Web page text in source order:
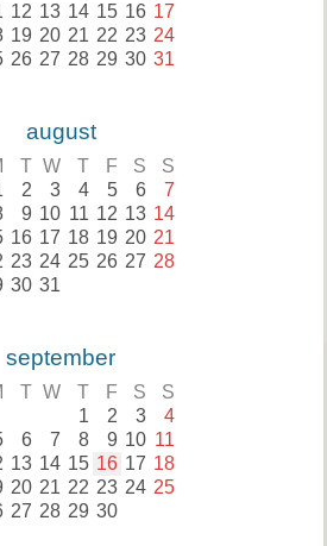
12 13 14 15 16 17
19 20 21 22 23 24
26 27 28 29 30 31
august
T W T F S S
2 3 4 5 6 7
9 10 11 12 13 14
16 17 18 19 20 21
23 24 25 26 27 28
30 31
september
T W T F S S
1 2 3 4
6 7 8 9 10 11
13 14 15 16 17 18
20 21 22 23 24 25
27 28 29 30